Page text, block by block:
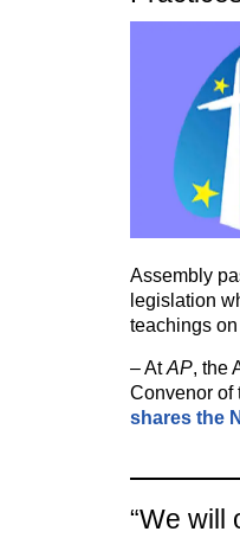
Assembly
legislation
teachings
– AtAP, the
Convenor of
shares the
“We will